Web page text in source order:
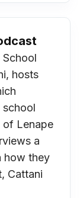
School
hosts
of Lenape
a
how they
Cattani